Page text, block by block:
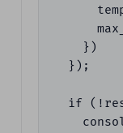
    })
  });
if